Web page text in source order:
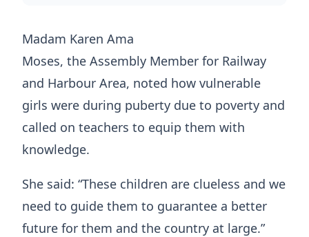
Madam Karen Ama
Moses, the Assembly Member for Railway
and Harbour Area, noted how vulnerable
girls were during puberty due to poverty and
called on teachers to equip them with
knowledge.
She said: “These children are clueless and we
need to guide them to guarantee a better
future for them and the country at large.”